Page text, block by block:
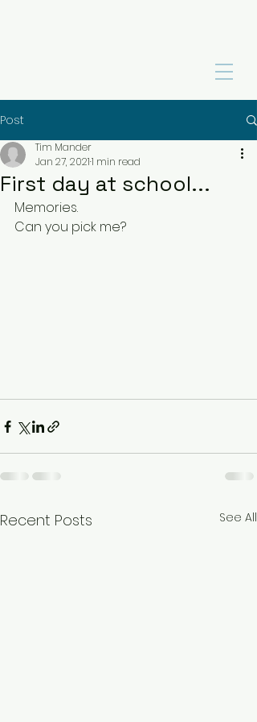
Post
First day at school...
Tim Mander
Jan 27, 20211 min read
Memories.
Can you pick me?
Recent Posts See All